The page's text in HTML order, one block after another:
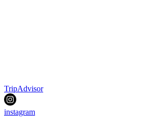
TripAdvisor
instagram